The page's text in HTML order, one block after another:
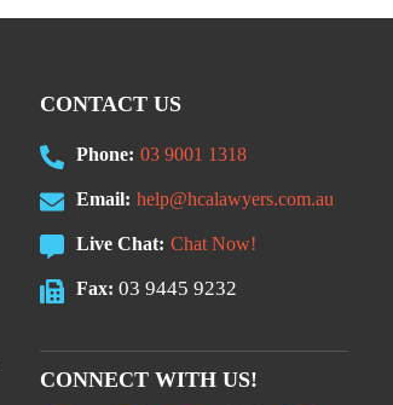
CONTACT US
Phone: 03 9001 1318
Email: help@hcalawyers.com.au
Live Chat: Chat Now!
Fax: 03 9445 9232
CONNECT WITH US!